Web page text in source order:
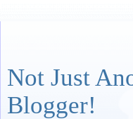
Not Just
Blogger!